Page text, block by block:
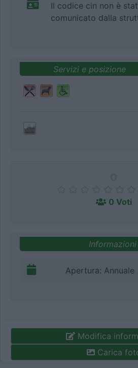
Il codice cin non è
comunicato dalla
Servizi e posizione
0 Voti
Informazioni
Apertura: Annuale
Modifica
Carica